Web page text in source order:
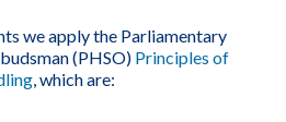
we apply the Parliamentary
(PHSO) Principles of
, which are: